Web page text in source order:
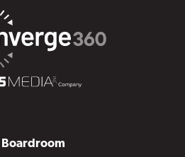
Boardroom